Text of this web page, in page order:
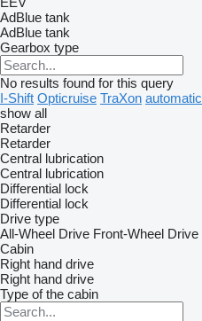
AdBlue tank
AdBlue tank
Gearbox type
No results found for this query
I-Shift Opticruise TraXon automatic
show all
Retarder
Retarder
Central lubrication
Central lubrication
Differential lock
Differential lock
Drive type
All-Wheel Drive Front-Wheel Drive
Cabin
Right hand drive
Right hand drive
Type of the cabin